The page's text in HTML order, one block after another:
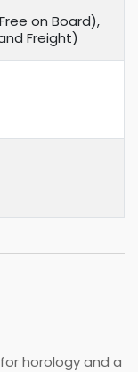
on Board),
Freight)
horology and a